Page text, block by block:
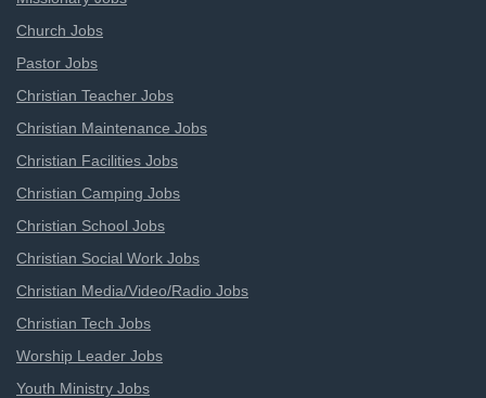
Church Jobs
Pastor Jobs
Christian Teacher Jobs
Christian Maintenance Jobs
Christian Facilities Jobs
Christian Camping Jobs
Christian School Jobs
Christian Social Work Jobs
Christian Media/Video/Radio Jobs
Christian Tech Jobs
Worship Leader Jobs
Youth Ministry Jobs